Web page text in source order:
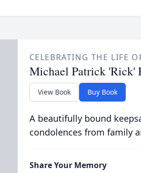
CELEBRATING THE LIFE
Michael Patrick 'Rick'
View Book Buy Book
A beautifully bound
condolences from family
Share Your Memory